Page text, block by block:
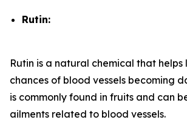
Rutin:
Rutin is a natural chemical that helps
chances of blood vessels becoming
is commonly found in fruits and can
ailments related to blood vessels.